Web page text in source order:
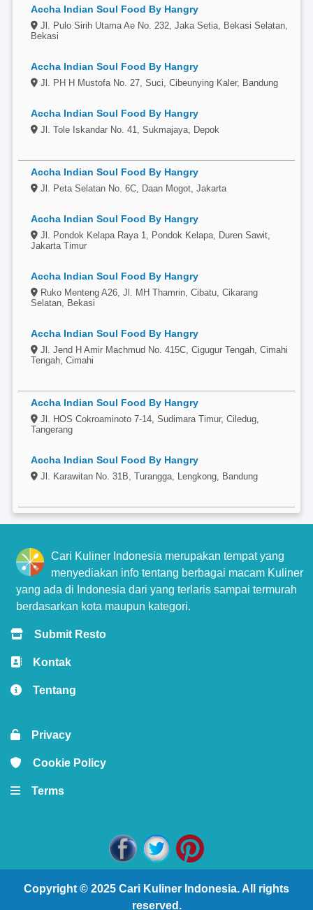
Accha Indian Soul Food By Hangry
Jl. Pulo Sirih Utama Ae No. 232, Jaka Setia, Bekasi Selatan,
Bekasi
Accha Indian Soul Food By Hangry
Jl. PH H Mustofa No. 27, Suci, Cibeunying Kaler, Bandung
Accha Indian Soul Food By Hangry
Jl. Tole Iskandar No. 41, Sukmajaya, Depok
Accha Indian Soul Food By Hangry
Jl. Peta Selatan No. 6C, Daan Mogot, Jakarta
Accha Indian Soul Food By Hangry
Jl. Pondok Kelapa Raya 1, Pondok Kelapa, Duren Sawit,
Jakarta Timur
Accha Indian Soul Food By Hangry
Ruko Menteng A26, Jl. MH Thamrin, Cibatu, Cikarang
Selatan, Bekasi
Accha Indian Soul Food By Hangry
Jl. Jend H Amir Machmud No. 415C, Cigugur Tengah, Cimahi
Tengah, Cimahi
Accha Indian Soul Food By Hangry
Jl. HOS Cokroaminoto 7-14, Sudimara Timur, Ciledug,
Tangerang
Accha Indian Soul Food By Hangry
Jl. Karawitan No. 31B, Turangga, Lengkong, Bandung
Cari Kuliner Indonesia merupakan tempat yang
menyediakan info tentang berbagai macam Kuliner
yang ada di Indonesia dari yang terlaris sampai termurah
berdasarkan kota maupun kategori.
Submit Resto
Kontak
Tentang
Privacy
Cookie Policy
Terms
Copyright © 2025 Cari Kuliner Indonesia. All rights
reserved.